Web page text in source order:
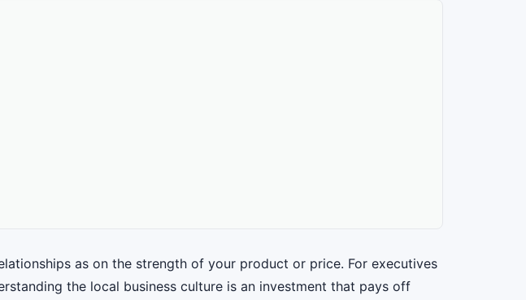
as on the strength of your product or price. For executives
the local business culture is an investment that pays off